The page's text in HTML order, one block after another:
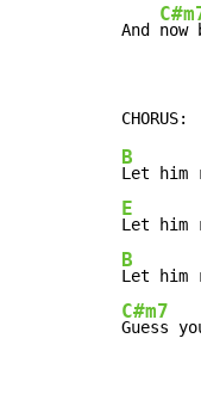
And now
B
E
B
Let him
C#m7
Guess